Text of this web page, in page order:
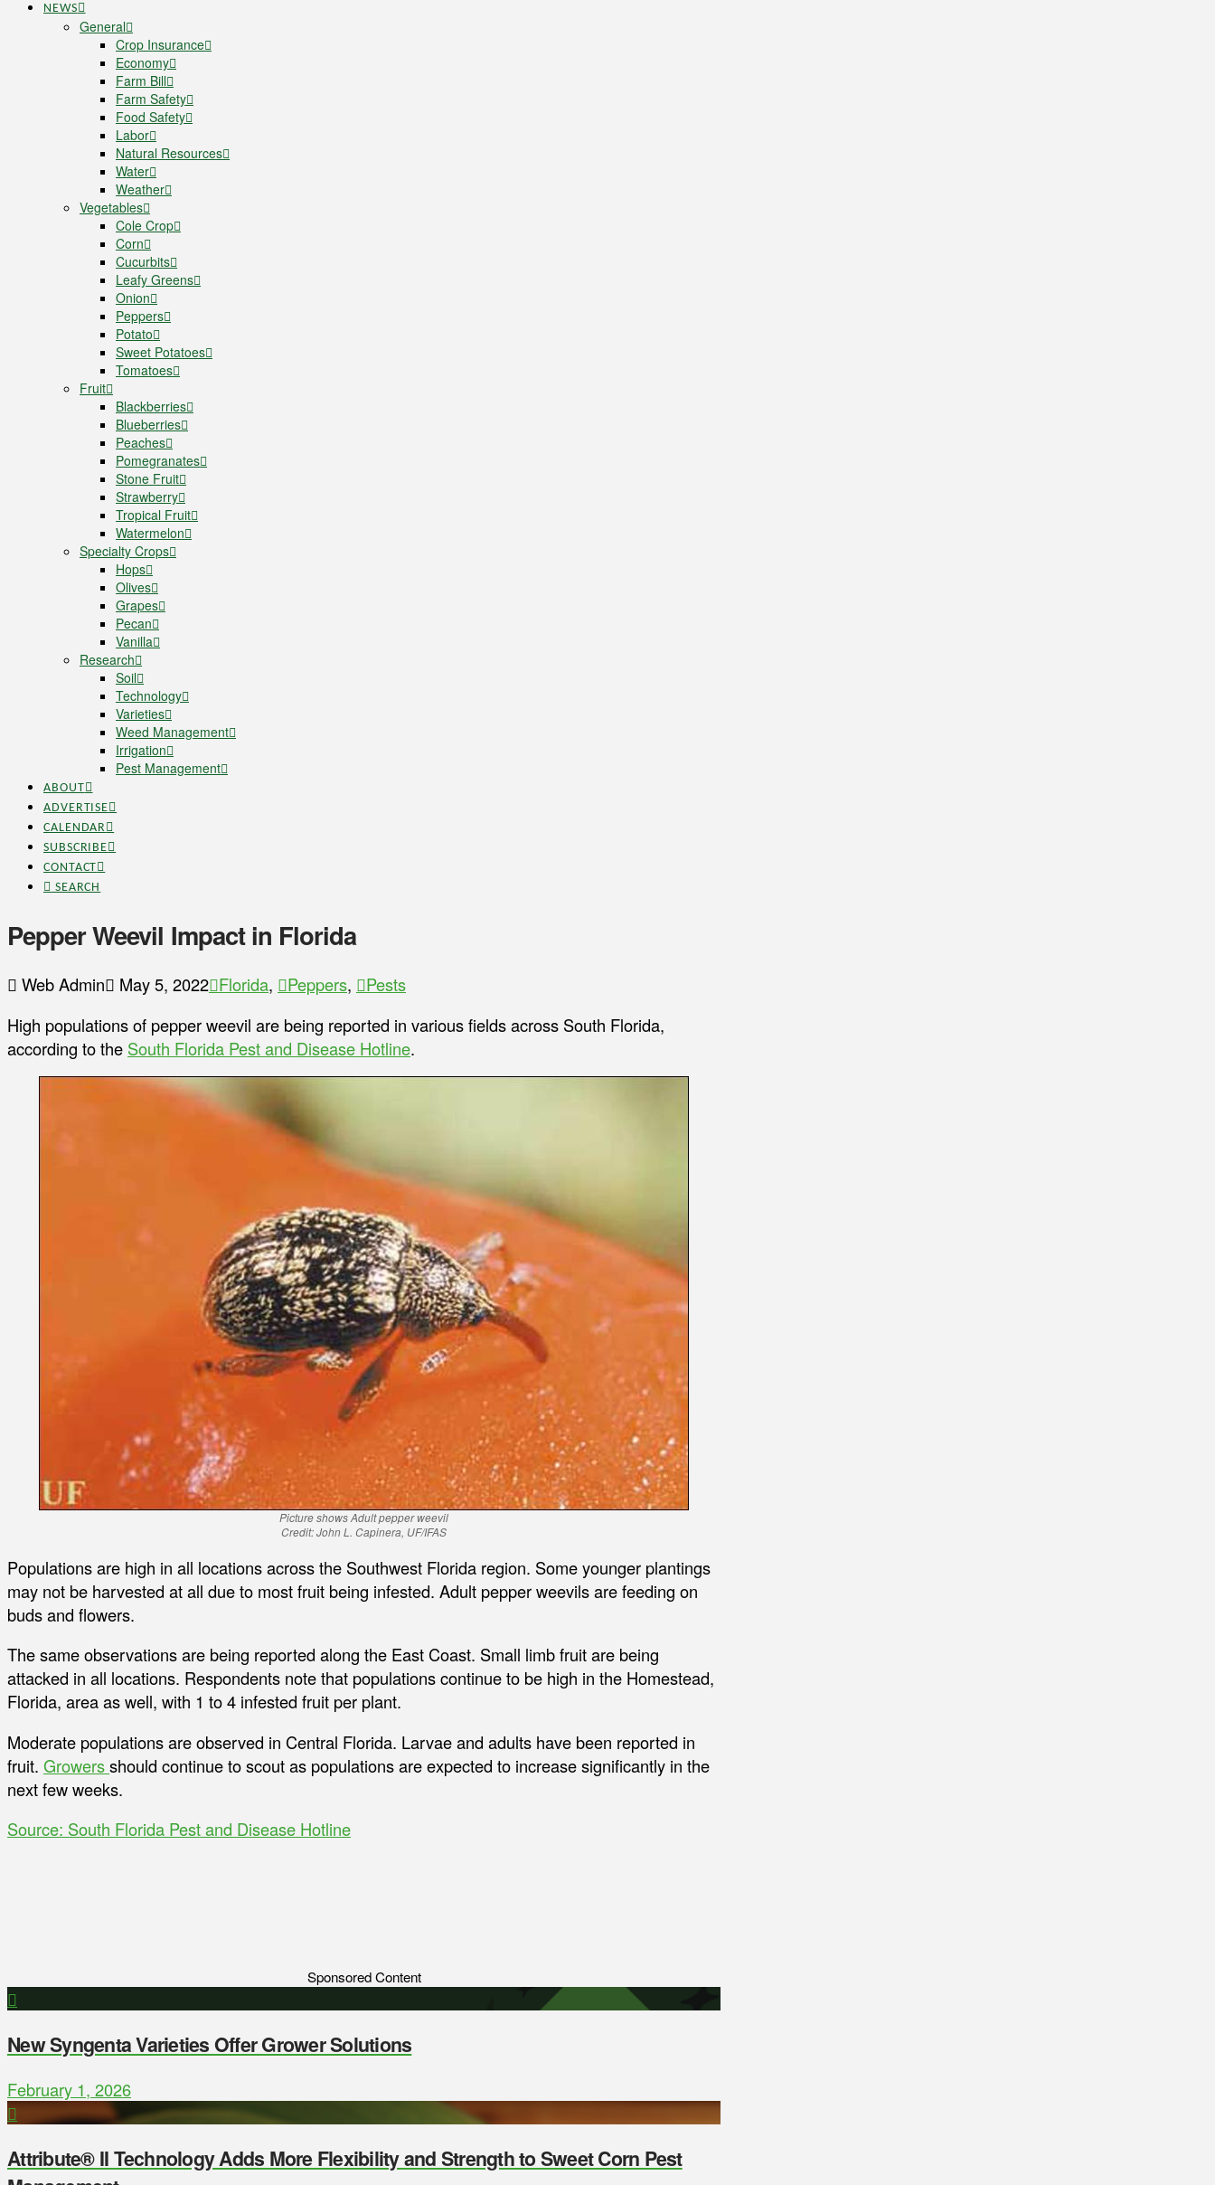
NEWS
General
Crop Insurance
Economy
Farm Bill
Farm Safety
Food Safety
Labor
Natural Resources
Water
Weather
Vegetables
Cole Crop
Corn
Cucurbits
Leafy Greens
Onion
Peppers
Potato
Sweet Potatoes
Tomatoes
Fruit
Blackberries
Blueberries
Peaches
Pomegranates
Stone Fruit
Strawberry
Tropical Fruit
Watermelon
Specialty Crops
Hops
Olives
Grapes
Pecan
Vanilla
Research
Soil
Technology
Varieties
Weed Management
Irrigation
Pest Management
ABOUT
ADVERTISE
CALENDAR
SUBSCRIBE
CONTACT
SEARCH
Pepper Weevil Impact in Florida
Web Admin May 5, 2022 Florida, Peppers,
Pests
High populations of pepper weevil are being reported in various fields across South Florida,
according to the South Florida Pest and Disease Hotline.
Picture shows Adult pepper weevil
Credit: John L. Capinera, UF/IFAS
Populations are high in all locations across the Southwest Florida region. Some younger plantings
may not be harvested at all due to most fruit being infested. Adult pepper weevils are feeding on
buds and flowers.
The same observations are being reported along the East Coast. Small limb fruit are being
attacked in all locations. Respondents note that populations continue to be high in the Homestead,
Florida, area as well, with 1 to 4 infested fruit per plant.
Moderate populations are observed in Central Florida. Larvae and adults have been reported in
fruit. Growersshould continue to scout as populations are expected to increase significantly in the
next few weeks.
Source: South Florida Pest and Disease Hotline
Sponsored Content
New Syngenta Varieties Offer Grower Solutions
February 1, 2026
Attribute® II Technology Adds More Flexibility and Strength to Sweet Corn Pest